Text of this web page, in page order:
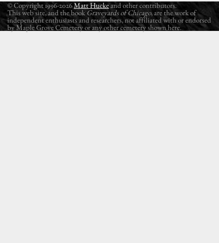
© Copyright 1996-2026Matt Huckeand other contributors.
This web site, and the book Graveyards of Chicago, are the work of
independent enthusiasts and researchers, not affiliated with or endorsed
by Maple Grove Cemetery or any other cemetery shown here.